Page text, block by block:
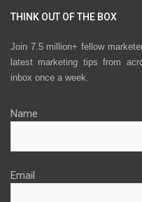
THINK OUT OF THE BOX
Join 7.5 million+ fellow
latest marketing tips from
inbox once a week.
Name
Email